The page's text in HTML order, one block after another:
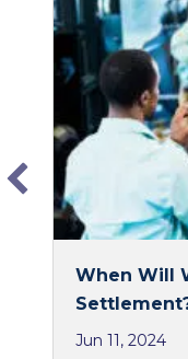
k
e
d
I
When Will
Jun 11, 2024